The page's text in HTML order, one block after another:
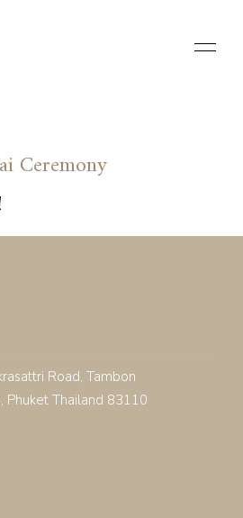
Ceremony
Road, Tambon
Phuket Thailand 83110